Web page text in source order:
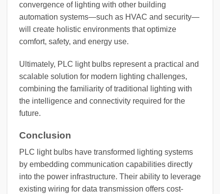
convergence of lighting with other building
automation systems—such as HVAC and security—
will create holistic environments that optimize
comfort, safety, and energy use.
Ultimately, PLC light bulbs represent a practical and
scalable solution for modern lighting challenges,
combining the familiarity of traditional lighting with
the intelligence and connectivity required for the
future.
Conclusion
PLC light bulbs have transformed lighting systems
by embedding communication capabilities directly
into the power infrastructure. Their ability to leverage
existing wiring for data transmission offers cost-